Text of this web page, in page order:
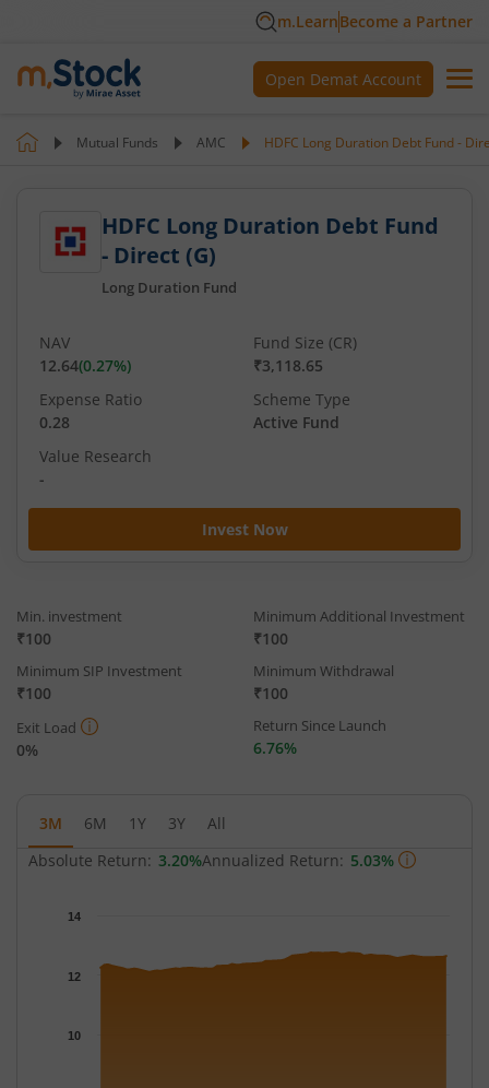
m.LearnBecome a Partner
Open Demat Account
Mutual Funds AMC HDFC Long Duration Debt Fund -
HDFC Long Duration Debt Fund
- Direct (G)
Long Duration Fund
Invest Now
NAV
12.64(0.27%)
Fund Size (CR)
₹3,118.65
Expense Ratio
0.28
Scheme Type
Active Fund
Value Research
-
Min. investment
₹100
Minimum Additional Investment
₹100
Minimum SIP Investment
₹100
Minimum Withdrawal
₹100
Exit Load
0%
Return Since Launch
6.76%
3M 6M 1Y 3Y
All
Absolute Return: 3.20%Annualized Return: 5.03%
The chart has 1 X axis displaying Time.
The chart has 1 Y axis displaying NAV. Data ranges from
10
12
14